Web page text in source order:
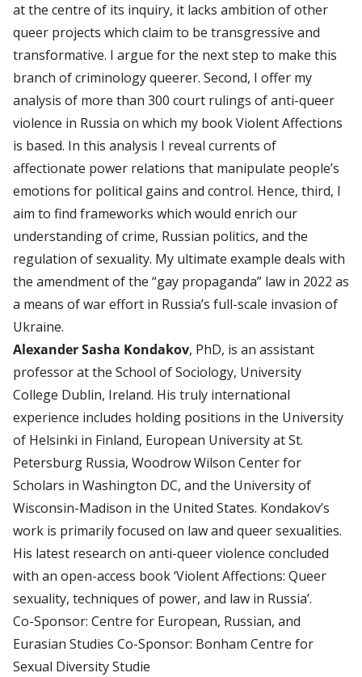
at the centre of its inquiry, it lacks ambition of other
queer projects which claim to be transgressive and
transformative. I argue for the next step to make this
branch of criminology queerer. Second, I offer my
analysis of more than 300 court rulings of anti-queer
violence in Russia on which my book Violent Affections
is based. In this analysis I reveal currents of
affectionate power relations that manipulate people’s
emotions for political gains and control. Hence, third, I
aim to find frameworks which would enrich our
understanding of crime, Russian politics, and the
regulation of sexuality. My ultimate example deals with
the amendment of the “gay propaganda” law in 2022 as
a means of war effort in Russia’s full-scale invasion of
Ukraine.
Alexander Sasha Kondakov, PhD, is an assistant
professor at the School of Sociology, University
College Dublin, Ireland. His truly international
experience includes holding positions in the University
of Helsinki in Finland, European University at St.
Petersburg Russia, Woodrow Wilson Center for
Scholars in Washington DC, and the University of
Wisconsin-Madison in the United States. Kondakov’s
work is primarily focused on law and queer sexualities.
His latest research on anti-queer violence concluded
with an open-access book ‘Violent Affections: Queer
sexuality, techniques of power, and law in Russia’.
Co-Sponsor: Centre for European, Russian, and
Eurasian Studies Co-Sponsor: Bonham Centre for
Sexual Diversity Studie